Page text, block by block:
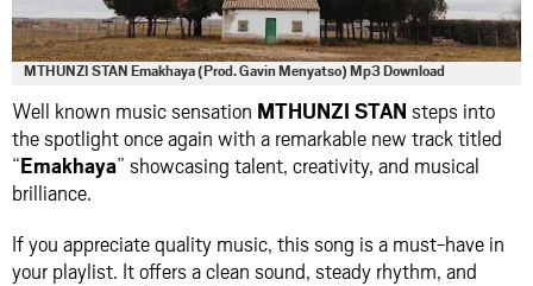
MTHUNZI STAN Emakhaya (Prod. Gavin Menyatso) Mp3 Download
Well known music sensation MTHUNZI STAN steps into
the spotlight once again with a remarkable new track titled
“Emakhaya” showcasing talent, creativity, and musical
brilliance.
If you appreciate quality music, this song is a must-have in
your playlist. It offers a clean sound, steady rhythm, and